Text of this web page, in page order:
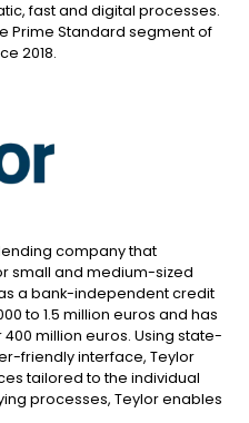
fast and digital processes.
Prime Standard segment of
2018.
company that
small and medium-sized
a bank-independent credit
to 1.5 million euros and has
million euros. Using state-
friendly interface, Teylor
tailored to the individual
processes, Teylor enables